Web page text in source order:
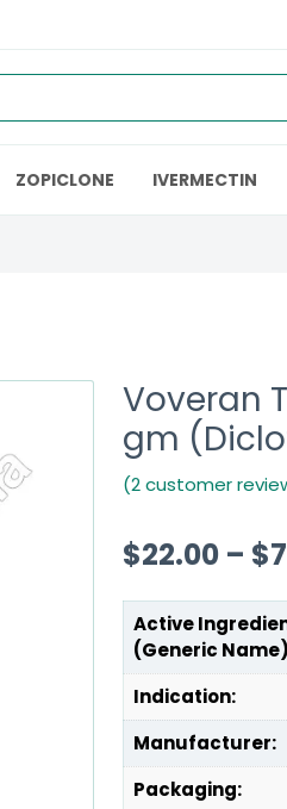
ZOPICLONE IVERMECTIN
Voveran
gm
(2 customer
$22.00 – $
Active
(Generic
Indication:
Manufacturer:
Packaging: